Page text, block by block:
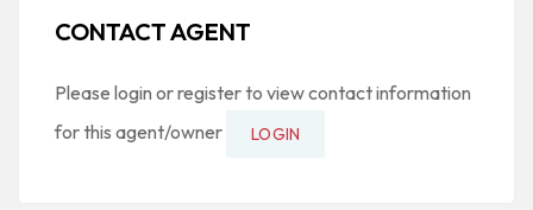
CONTACT AGENT
Please login or register to view contact information
for this agent/owner
LOGIN